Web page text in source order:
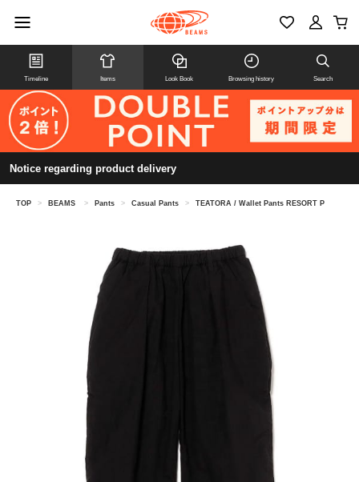
Timeline Items Look Book Browsing history Search
Notice regarding product delivery
TOP > BEAMS > Pants > Casual Pants > TEATORA / Wallet Pants RESORT P